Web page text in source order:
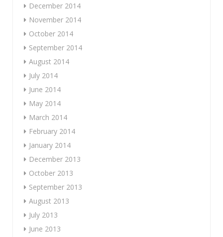
December 2014
November 2014
October 2014
September 2014
August 2014
July 2014
June 2014
May 2014
March 2014
February 2014
January 2014
December 2013
October 2013
September 2013
August 2013
July 2013
June 2013